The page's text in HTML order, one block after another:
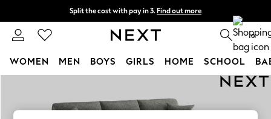
Split the cost with pay in 3. Find out more
Delivery to store or home delivery available* 0
WOMEN MEN BOYS GIRLS HOME SCHOOL
New In & Trending